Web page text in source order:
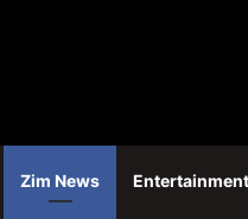
Zim News Entertainment